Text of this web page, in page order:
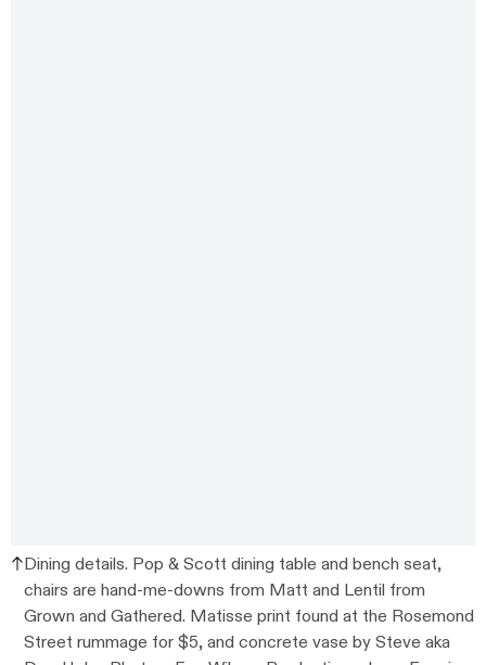
Dining details. Pop & Scott dining table and bench seat,
chairs are hand-me-downs from Matt and Lentil from
Grown and Gathered. Matisse print found at the Rosemond
Street rummage for $5, and concrete vase by Steve aka